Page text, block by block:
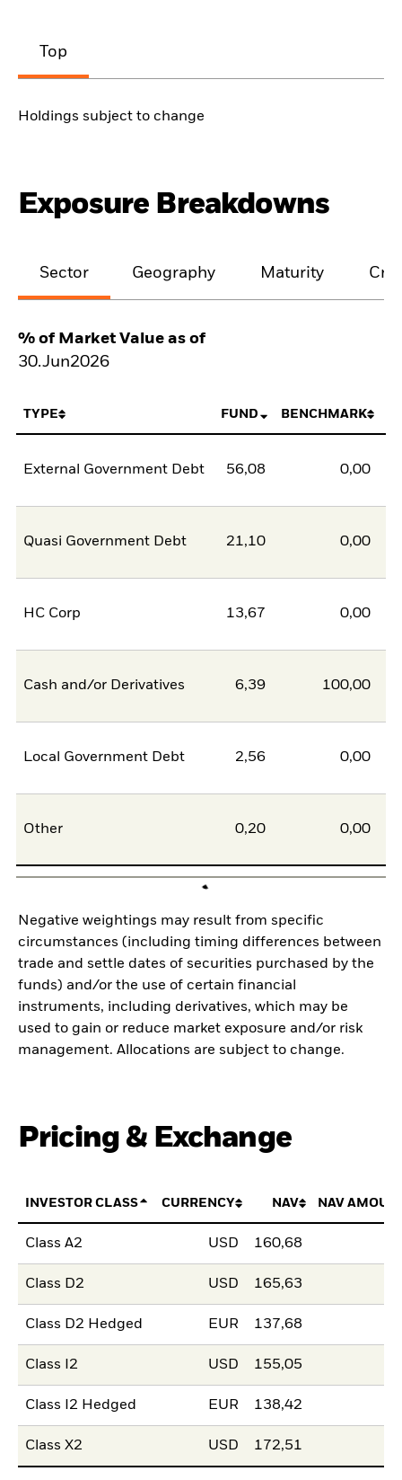
Top
Holdings subject to change
Exposure Breakdowns
Sector Geography Maturity
% of Market Value as of
30.Jun2026
TYPE FUND BENCHMARK
External Government Debt 56,08 0,00
Quasi Government Debt 21,10 0,00
HC Corp 13,67 0,00
Cash and/or Derivatives 6,39 100,00
Local Government Debt 2,56 0,00
Other 0,20 0,00
Negative weightings may result from specific
circumstances (including timing differences between
trade and settle dates of securities purchased by the
funds) and/or the use of certain financial
instruments, including derivatives, which may be
used to gain or reduce market exposure and/or risk
management. Allocations are subject to change.
Pricing & Exchange
INVESTOR CLASS CURRENCY NAV NAV
Class A2 USD 160,68
Class D2 USD 165,63
Class D2 Hedged EUR 137,68
Class I2 USD 155,05
Class I2 Hedged EUR 138,42
Class X2 USD 172,51